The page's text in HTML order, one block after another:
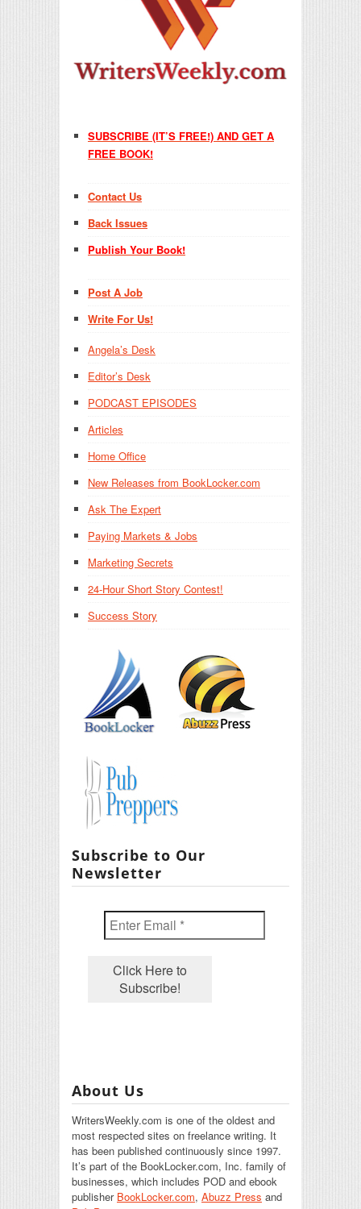
SUBSCRIBE (IT’S FREE!) AND GET A
FREE BOOK!
Contact Us
Back Issues
Publish Your Book!
Post A Job
Write For Us!
Angela’s Desk
Editor’s Desk
PODCAST EPISODES
Articles
Home Office
New Releases from BookLocker.com
Ask The Expert
Paying Markets & Jobs
Marketing Secrets
24-Hour Short Story Contest!
Success Story
Subscribe to Our
Newsletter
About Us
WritersWeekly.com is one of the oldest and
most respected sites on freelance writing. It
has been published continuously since 1997.
It’s part of the BookLocker.com, Inc. family of
businesses, which includes POD and ebook
publisher BookLocker.com, Abuzz Press and